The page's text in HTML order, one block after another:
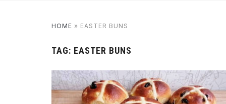
HOME » EASTER BUNS
TAG: EASTER BUNS